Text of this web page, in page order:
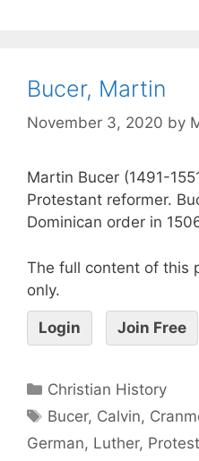
Bucer, Martin
November 3, 2020 by
Martin Bucer (1491-
Protestant reformer.
Dominican order in
The full content of this
only.
Login Join Free
Christian History
Bucer, Calvin,
German, Luther,